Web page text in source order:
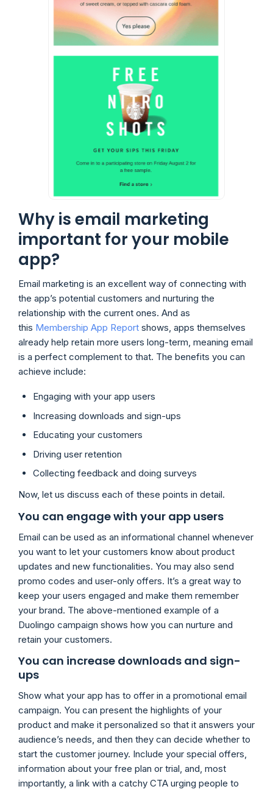
Why is email marketing
important for your mobile
app?
Email marketing is an excellent way of connecting with
the app’s potential customers and nurturing the
relationship with the current ones. And as
this Membership App Report shows, apps themselves
already help retain more users long-term, meaning email
is a perfect complement to that. The benefits you can
achieve include:
Engaging with your app users
Increasing downloads and sign-ups
Educating your customers
Driving user retention
Collecting feedback and doing surveys
Now, let us discuss each of these points in detail.
You can engage with your app users
Email can be used as an informational channel whenever
you want to let your customers know about product
updates and new functionalities. You may also send
promo codes and user-only offers. It’s a great way to
keep your users engaged and make them remember
your brand. The above-mentioned example of a
Duolingo campaign shows how you can nurture and
retain your customers.
You can increase downloads and sign-
ups
Show what your app has to offer in a promotional email
campaign. You can present the highlights of your
product and make it personalized so that it answers your
audience’s needs, and then they can decide whether to
start the customer journey. Include your special offers,
information about your free plan or trial, and, most
importantly, a link with a catchy CTA urging people to